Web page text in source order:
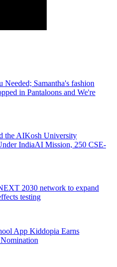
Needed; Samantha's fashion
in Pantaloons and We're
the AIKosh University
IndiaAI Mission, 250 CSE-
2030 network to expand
testing
App Kiddopia Earns